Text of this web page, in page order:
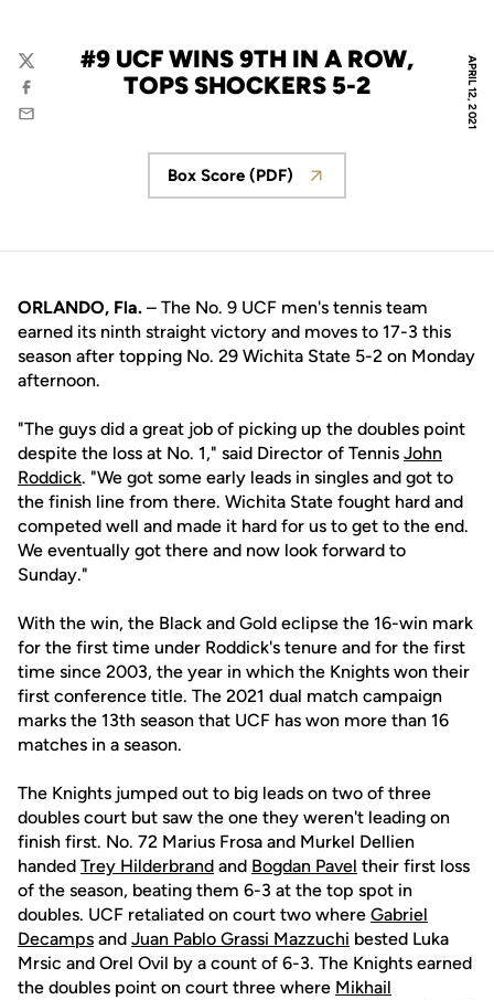
APRIL 12, 2021
#9 UCF WINS 9TH IN A ROW,
TOPS SHOCKERS 5-2
Twitter
Facebook
Email
Opens in a new window
Box Score (PDF)
ORLANDO, Fla. – The No. 9 UCF men's tennis team
earned its ninth straight victory and moves to 17-3 this
season after topping No. 29 Wichita State 5-2 on Monday
afternoon.
"The guys did a great job of picking up the doubles point
despite the loss at No. 1," said Director of Tennis John
Roddick. "We got some early leads in singles and got to
the finish line from there. Wichita State fought hard and
competed well and made it hard for us to get to the end.
We eventually got there and now look forward to
Sunday."
With the win, the Black and Gold eclipse the 16-win mark
for the first time under Roddick's tenure and for the first
time since 2003, the year in which the Knights won their
first conference title. The 2021 dual match campaign
marks the 13th season that UCF has won more than 16
matches in a season.
The Knights jumped out to big leads on two of three
doubles court but saw the one they weren't leading on
finish first. No. 72 Marius Frosa and Murkel Dellien
handed Trey Hilderbrand and Bogdan Pavel their first loss
of the season, beating them 6-3 at the top spot in
doubles. UCF retaliated on court two where Gabriel
Decamps and Juan Pablo Grassi Mazzuchi bested Luka
Mrsic and Orel Ovil by a count of 6-3. The Knights earned
the doubles point on court three where Mikhail